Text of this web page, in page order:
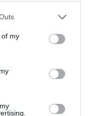
one or more Google
You may click to
its third-party tags to
in below Google
of my